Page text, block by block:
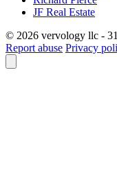
JF Real Estate
© 2026 vervology llc -
Report abuse Privacy